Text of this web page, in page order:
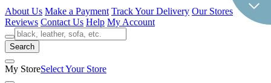
About Us Make a Payment Track Your Delivery Our Stores
Reviews Contact Us Help My Account
Search
My StoreSelect Your Store